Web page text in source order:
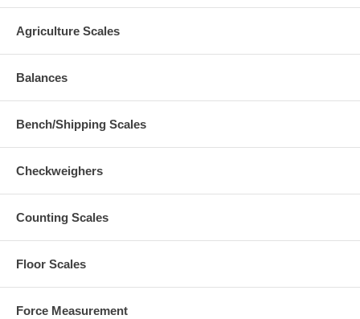
Agriculture Scales
Balances
Bench/Shipping Scales
Checkweighers
Counting Scales
Floor Scales
Force Measurement